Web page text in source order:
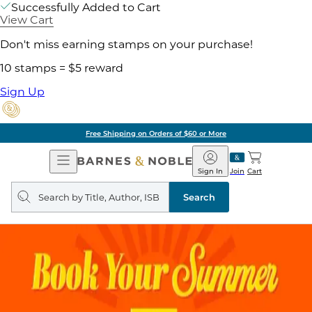
Successfully Added to Cart
View Cart
Don't miss earning stamps on your purchase!
10 stamps = $5 reward
Sign Up
Free Shipping on Orders of $60 or More
Open
Navigation
Barnes
&
Noble
Join
Sign In Cart
Search
query
Search